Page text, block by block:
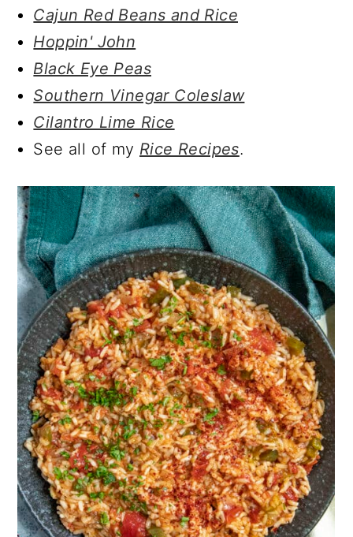
Cajun Red Beans and Rice
Hoppin' John
Black Eye Peas
Southern Vinegar Coleslaw
Cilantro Lime Rice
See all of my Rice Recipes.